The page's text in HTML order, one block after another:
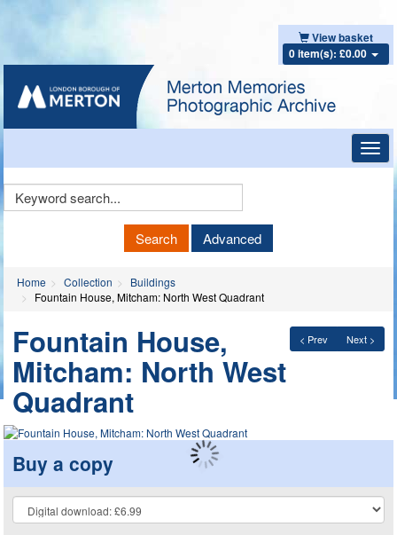
View basket
0 item(s): £0.00
Keyword
Search Advanced
Home Collection
Buildings
Fountain House, Mitcham: North West Quadrant
< Prev Next >
Fountain House,
Mitcham: North West
Quadrant
Buy a copy